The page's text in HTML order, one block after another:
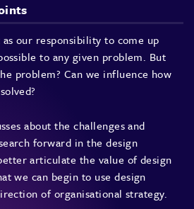
our responsibility to come up
to any given problem. But
problem? Can we influence how
about the challenges and
forward in the design
articulate the value of design
we can begin to use design
of organisational strategy.